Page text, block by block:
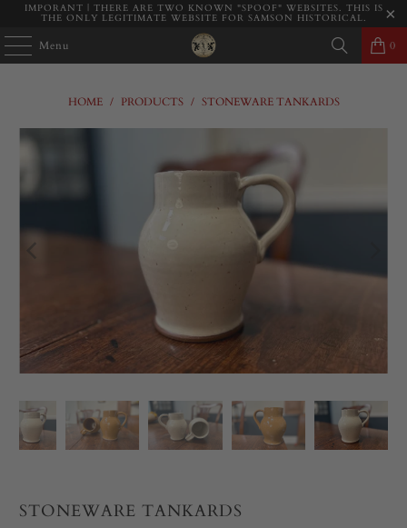
IMPORANT | THERE ARE TWO KNOWN "SPOOF" WEBSITES. THIS IS
THE ONLY LEGITIMATE WEBSITE FOR SAMSON HISTORICAL.
Menu 0
HOME / PRODUCTS / STONEWARE TANKARDS
STONEWARE TANKARDS